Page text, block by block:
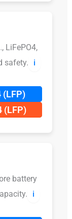
LiFePO4,
safety.
ℹ️
(LFP)
(LFP)
battery
ℹ️